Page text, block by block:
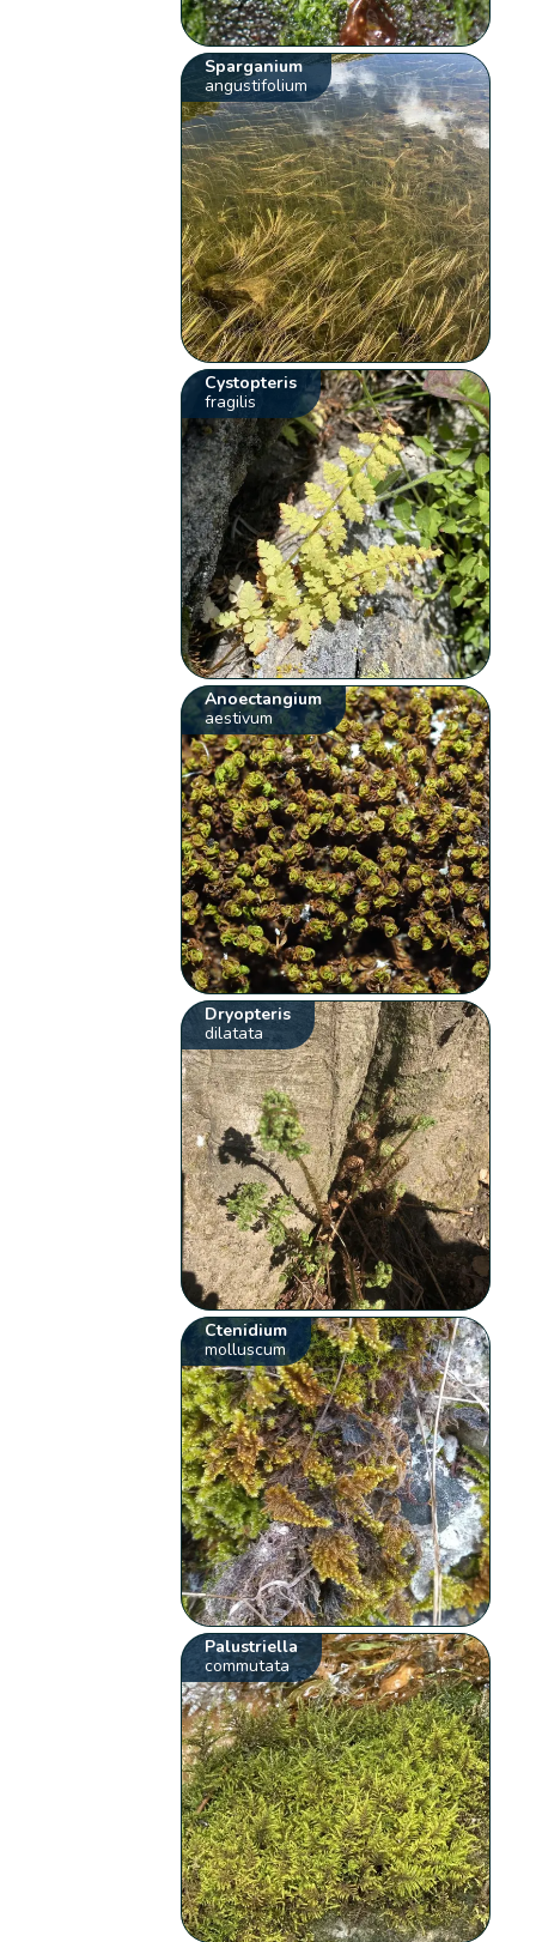
Sparganium
angustifolium
Cystopteris
fragilis
Anoectangium
aestivum
Dryopteris
dilatata
Ctenidium
molluscum
Palustriella
commutata